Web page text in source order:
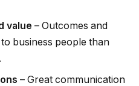
value – Outcomes and
business people than
– Great communication